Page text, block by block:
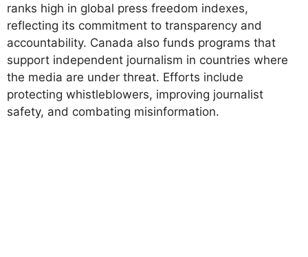
ranks high in global press freedom indexes,
reflecting its commitment to transparency and
accountability. Canada also funds programs that
support independent journalism in countries where
the media are under threat. Efforts include
protecting whistleblowers, improving journalist
safety, and combating misinformation.